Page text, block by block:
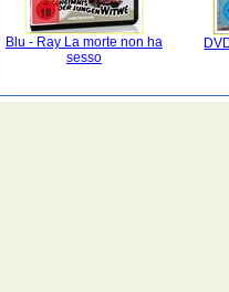
Blu - Ray La morte non ha
sesso